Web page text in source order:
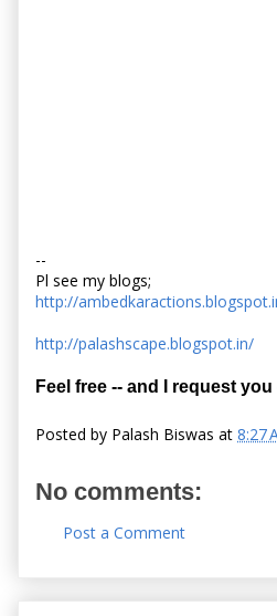
--
Pl see my blogs;
http://
http://palashscape.blogspot.in/
Feel free -- and I request
Posted by Palash Biswas at 8:27
No comments:
Post a Comment